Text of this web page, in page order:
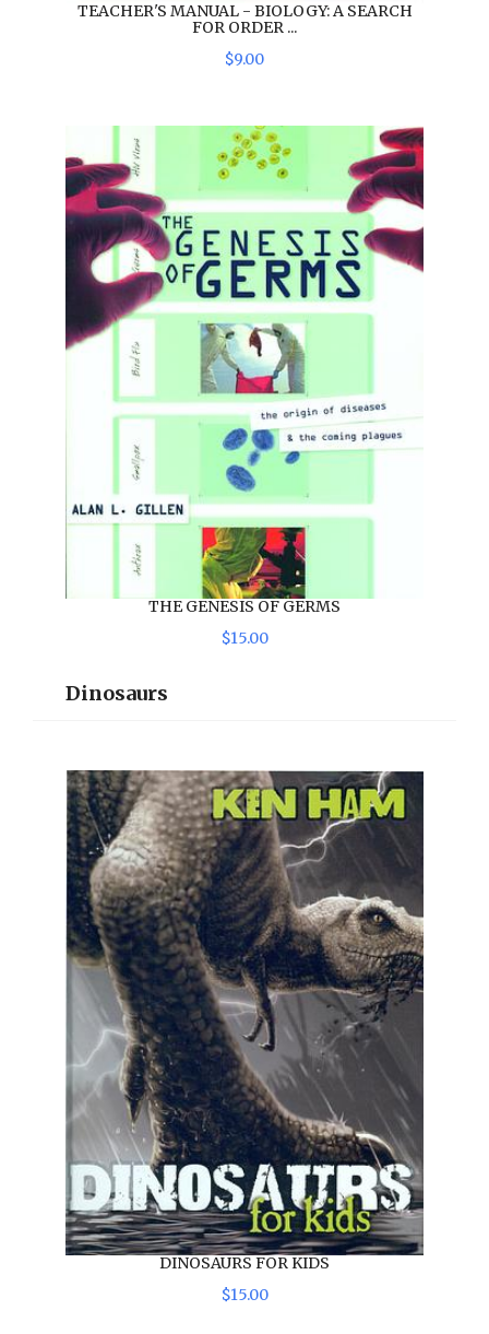
TEACHER'S MANUAL - BIOLOGY: A SEARCH
FOR ORDER ...
$9.00
THE GENESIS OF GERMS
$15.00
Dinosaurs
DINOSAURS FOR KIDS
$15.00